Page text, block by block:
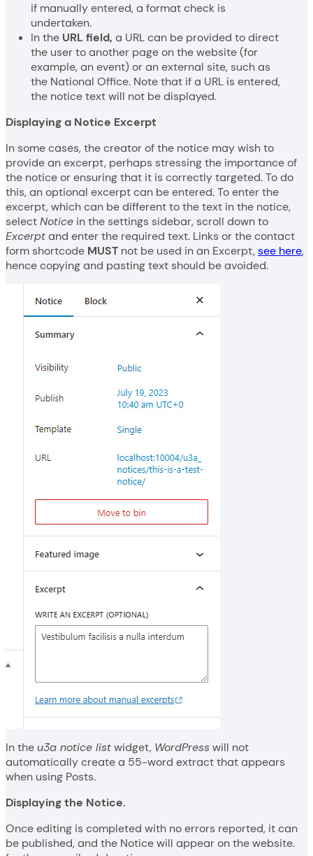
if manually entered, a format check is
undertaken.
In the URL field, a URL can be provided to direct
the user to another page on the website (for
example, an event) or an external site, such as
the National Office. Note that if a URL is entered,
the notice text will not be displayed.
Displaying a Notice Excerpt
In some cases, the creator of the notice may wish to
provide an excerpt, perhaps stressing the importance of
the notice or ensuring that it is correctly targeted. To do
this, an optional excerpt can be entered. To enter the
excerpt, which can be different to the text in the notice,
selectNotice in the settings sidebar, scroll down to
Excerptand enter the required text. Links or the contact
form shortcode MUST not be used in an Excerpt, see here,
hence copying and pasting text should be avoided.
In theu3a notice listwidget, WordPress will not
automatically create a 55-word extract that appears
when using Posts.
Displaying the Notice.
Once editing is completed with no errors reported, it can
be published, and the Notice will appear on the website.